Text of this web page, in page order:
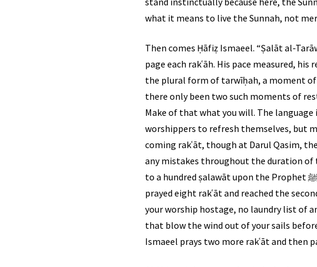
what it means to live the Sunnah, not
Then comes Ḥāfiẓ Ismaeel. “Ṣalāt al-
page each rakʿāh. His pace measured,
the plural form of tarwīḥah, a moment of
there only been two such moments of
Make of that what you will. The
worshippers to refresh themselves, but
coming rakʿāt, though at Darul Qasim,
any mistakes throughout the duration of
to a hundred ṣalawāt upon the Prophet ﷺ, depending upon your pace and which ṣīghah you utter. Next thing you know, you’ve
prayed eight rakʿāt and reached the
your worship hostage, no laundry list of
that blow the wind out of your sails
Ismaeel prays two more rakʿāt and then